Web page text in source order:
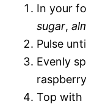
In your
sugar,
Pulse
Evenly
Top with